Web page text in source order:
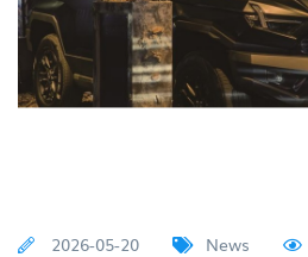
2026-05-20 News